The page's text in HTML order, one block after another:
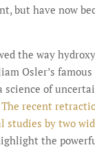
but have now
the way
Osler’s
science of
The recent
studies by two
the